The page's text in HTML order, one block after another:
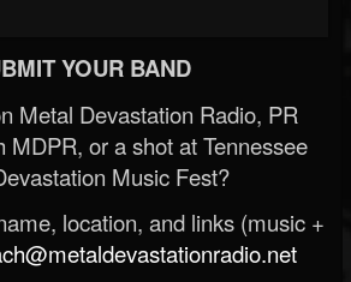
YOUR BAND
Metal Devastation Radio, PR
MDPR, or a shot at Tennessee
Music Fest?
location, and links (music +